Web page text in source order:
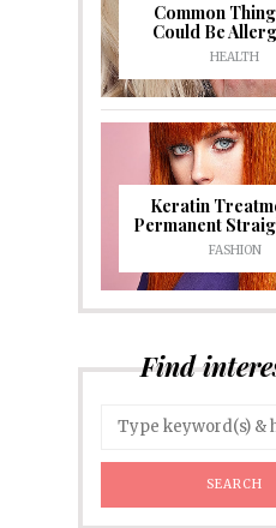
Common
Could Be
HEALTH
Keratin
Permanent
FASHION
Find